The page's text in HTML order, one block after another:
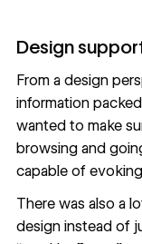
‍Design
From a design
information
wanted to make
browsing and
capable of
There was also a
design instead of